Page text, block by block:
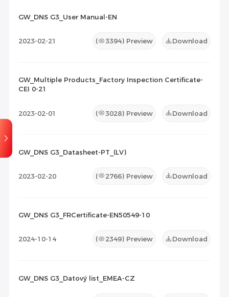
GW_DNS G3_User Manual-EN
2023-02-21 ( 3394) Preview Download
GW_Multiple Products_Factory Inspection Certificate-
CEI 0-21
2023-02-01 ( 3028) Preview Download
GW_DNS G3_Datasheet-PT_(LV)
2023-02-20 ( 2766) Preview Download
GW_DNS G3_FRCertificate-EN50549-10
2024-10-14 ( 2349) Preview Download
GW_DNS G3_Datový list_EMEA-CZ